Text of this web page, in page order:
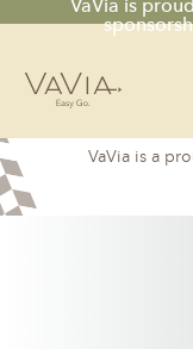
VaVia is
VaVia is a
151 Reviews